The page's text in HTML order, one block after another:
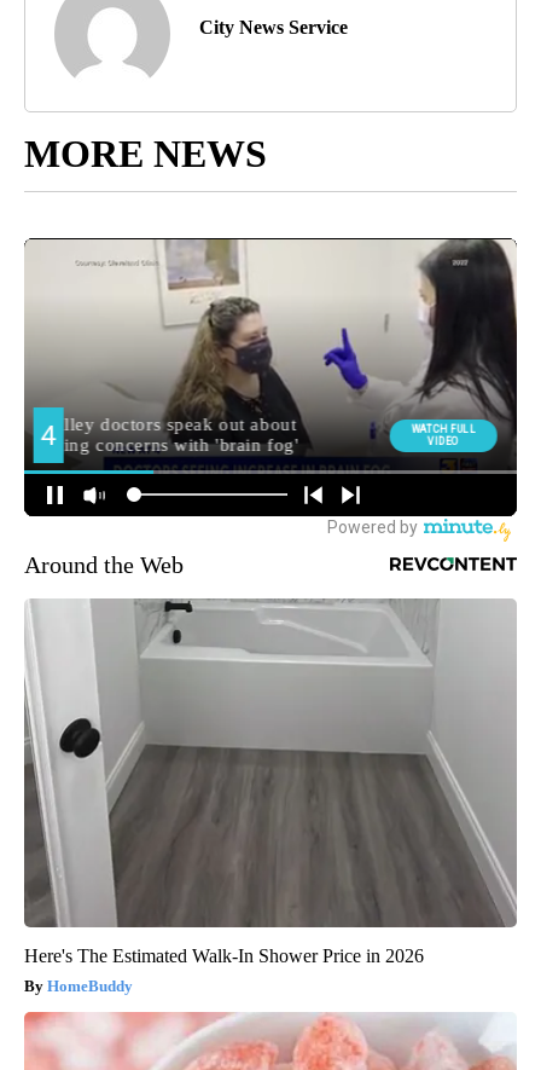
City News Service
MORE NEWS
Around the Web
Here's The Estimated Walk-In Shower Price in 2026
HomeBuddy